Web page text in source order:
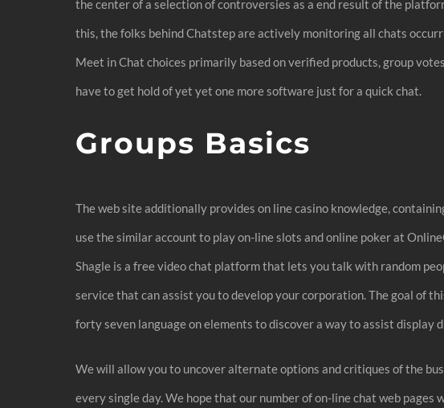
the center of a selection of controversies as a end result of the
this, the folks behind Chatstep are actively monitoring all chats
Meet in Chat choices primarily based on verified products, group
have to get hold of yet yet one more software just for a quick chat.
Groups Basics
The web site additionally provides on line casino knowledge,
use the similar account to play on-line slots and online poker at
Shagle is a free video chat platform that lets you talk with random
service that can assist you to develop your corporation. The goal of
forty seven language on elements to discover a way to assist
We will allow you to uncover alternate options and critiques of the
every single day. We hope that our number of on-line chat web